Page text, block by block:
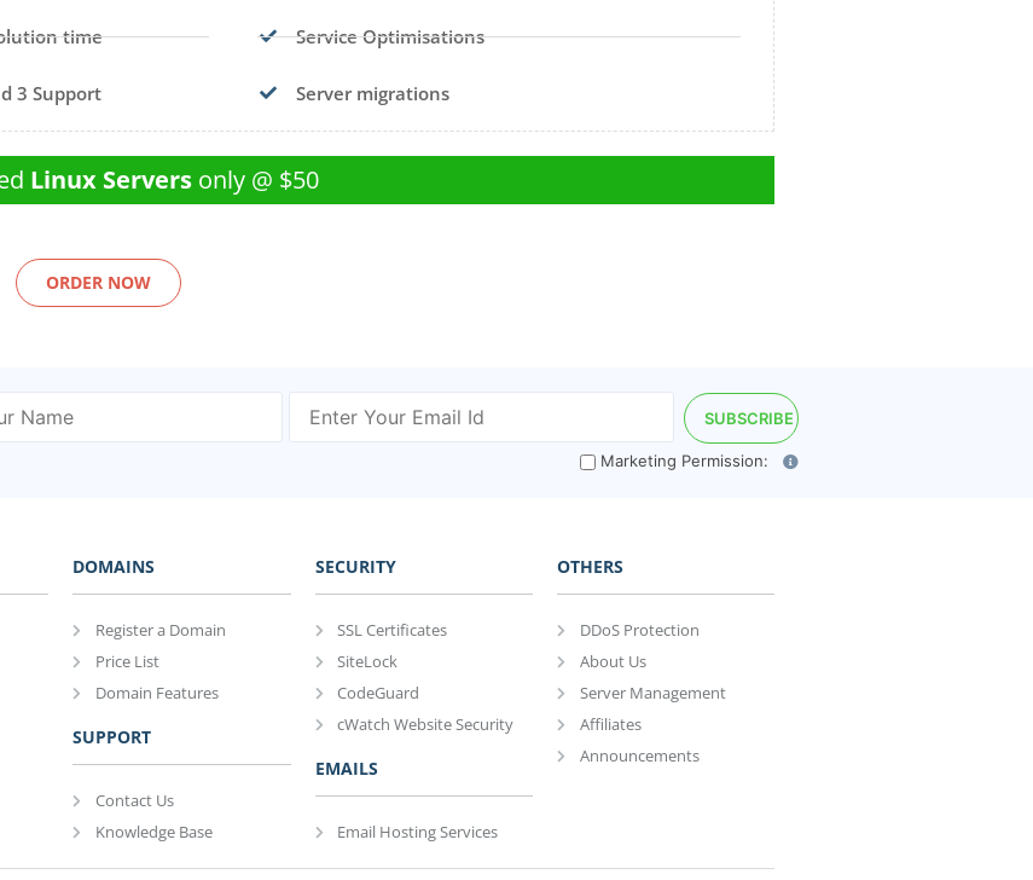
time
3 Support
Service Optimisations
Server migrations
Linux Servers only @ $50
ORDER NOW
Marketing Permission:
DOMAINS
Register a Domain
Price List
Domain Features
SUPPORT
Contact Us
Knowledge Base
SECURITY
SSL Certificates
SiteLock
CodeGuard
cWatch Website Security
EMAILS
Email Hosting Services
OTHERS
DDoS Protection
About Us
Server Management
Affiliates
Announcements